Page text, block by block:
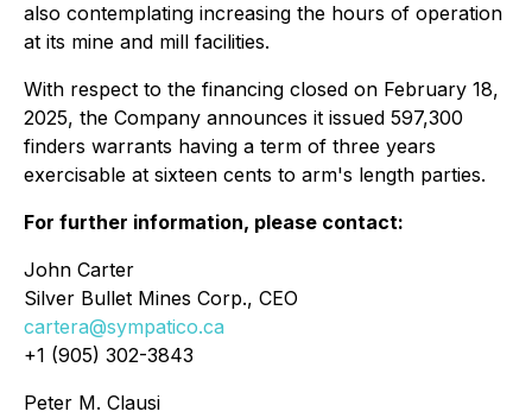
also contemplating increasing the hours of operation
at its mine and mill facilities.
With respect to the financing closed on February 18,
2025, the Company announces it issued 597,300
finders warrants having a term of three years
exercisable at sixteen cents to arm's length parties.
For further information, please contact:
John Carter
Silver Bullet Mines Corp., CEO
cartera@sympatico.ca
+1 (905) 302-3843
Peter M. Clausi